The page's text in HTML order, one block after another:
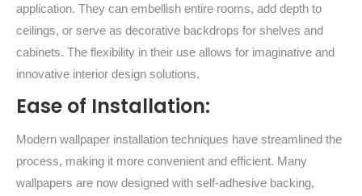
application. They can embellish entire rooms, add depth to
ceilings, or serve as decorative backdrops for shelves and
cabinets. The flexibility in their use allows for imaginative and
innovative interior design solutions.
Ease of Installation:
Modern wallpaper installation techniques have streamlined the
process, making it more convenient and efficient. Many
wallpapers are now designed with self-adhesive backing,